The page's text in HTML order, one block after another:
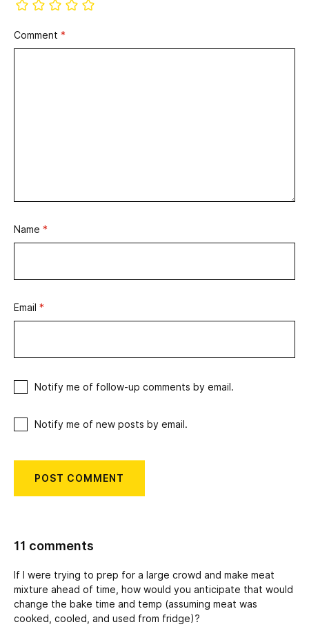
Comment *
Name *
Email *
Notify me of follow-up comments by email.
Notify me of new posts by email.
11 comments
If I were trying to prep for a large crowd and make meat
mixture ahead of time, how would you anticipate that would
change the bake time and temp (assuming meat was
cooked, cooled, and used from fridge)?